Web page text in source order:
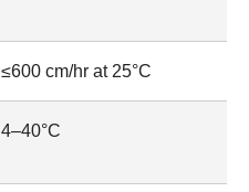
≤600 cm/hr at 25°C
4–40°C